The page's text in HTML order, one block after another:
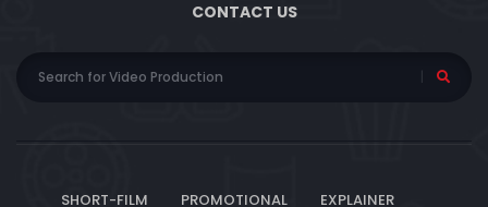
CONTACT US
SHORT-FILM PROMOTIONAL EXPLAINER